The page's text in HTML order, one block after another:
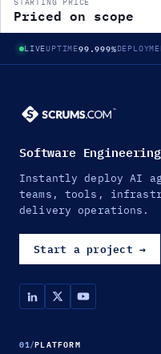
Priced on scope
LIVEUPTIME99.999%
Software
Instantly deploy AI
teams, tools,
delivery operations.
Start a project →
01/PLATFORM